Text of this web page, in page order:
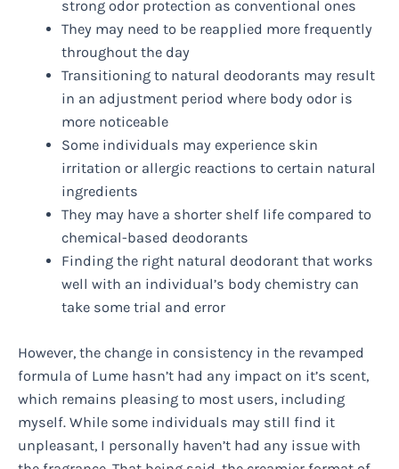
strong odor protection as conventional ones
They may need to be reapplied more frequently
throughout the day
Transitioning to natural deodorants may result
in an adjustment period where body odor is
more noticeable
Some individuals may experience skin
irritation or allergic reactions to certain natural
ingredients
They may have a shorter shelf life compared to
chemical-based deodorants
Finding the right natural deodorant that works
well with an individual’s body chemistry can
take some trial and error
However, the change in consistency in the revamped
formula of Lume hasn’t had any impact on it’s scent,
which remains pleasing to most users, including
myself. While some individuals may still find it
unpleasant, I personally haven’t had any issue with